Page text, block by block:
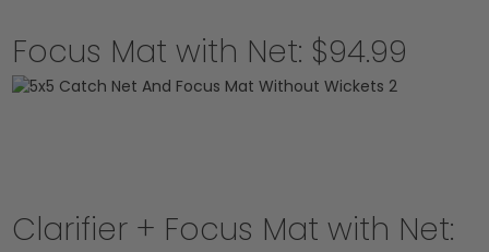
Focus Mat with Net: $94.99
Clarifier + Focus Mat with Net: